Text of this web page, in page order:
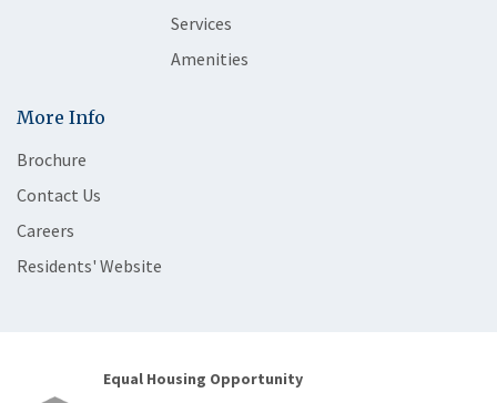
Services
Amenities
More Info
Brochure
Contact Us
Careers
Residents' Website
Equal Housing Opportunity